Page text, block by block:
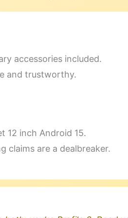
accessories included.
and trustworthy.
12 inch Android 15.
claims are a dealbreaker.